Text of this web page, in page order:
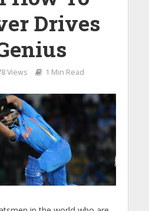
Drives
Views 1 Min Read